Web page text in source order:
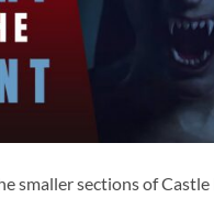
smaller sections of